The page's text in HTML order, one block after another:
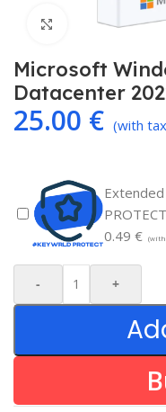
Click to enlarge
Microsoft
Datacenter
25.00 € (with
PROTECT
0.49 € (with
- +